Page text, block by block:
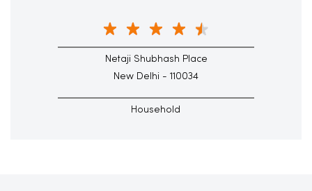
Netaji Shubhash Place
New Delhi - 110034
Household